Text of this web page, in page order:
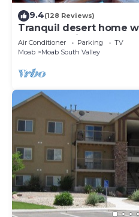
9.4(128 Reviews)
Tranquil desert home
and great views - close
Air Conditioner Parking
TV
Moab
Moab South Valley